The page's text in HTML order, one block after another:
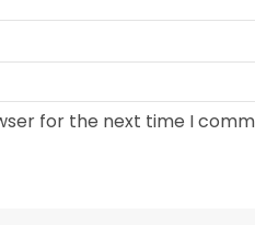
for the next time I